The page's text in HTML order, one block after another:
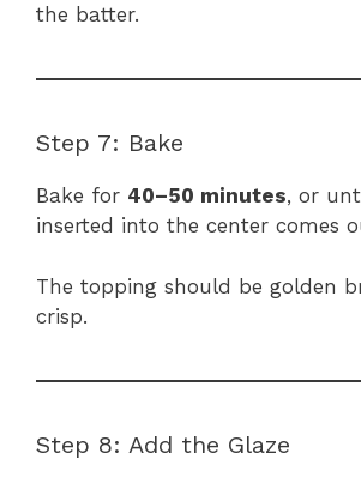
the batter.
Step 7: Bake
Bake for 40–50 minutes, or
inserted into the center comes
The topping should be golden
crisp.
Step 8: Add the Glaze